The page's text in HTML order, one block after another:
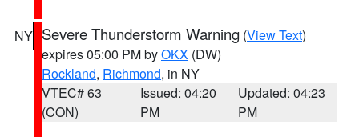
NY Severe Thunderstorm Warning (View Text)
expires 05:00 PM byOKX (DW)
Rockland, Richmond, in NY
VTEC# 63
(CON)
Issued: 04:20
PM
Updated: 04:23
PM